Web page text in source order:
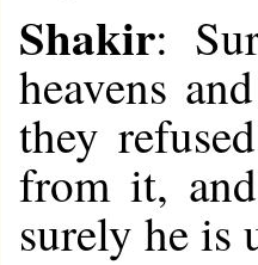
Shakir:
heavens
they
from it,
surely he is